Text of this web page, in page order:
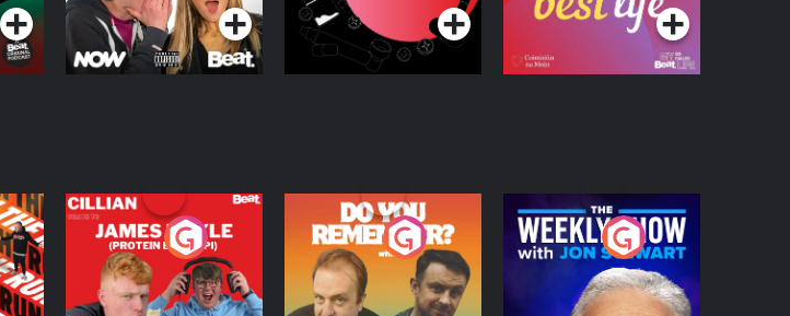
Cillian chats to
Protein Bor Papi on
The Takeover
Podcast Series
Do You Remember?
Podcast Series
The Weekly Show
with Jon Stewart
Podcast Series